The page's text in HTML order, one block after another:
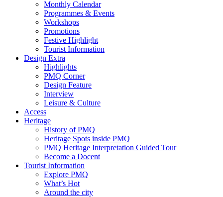
Monthly Calendar
Programmes & Events
Workshops
Promotions
Festive Highlight
Tourist Information
Design Extra
Highlights
PMQ Corner
Design Feature
Interview
Leisure & Culture
Access
Heritage
History of PMQ
Heritage Spots inside PMQ
PMQ Heritage Interpretation Guided Tour
Become a Docent
Tourist Information
Explore PMQ
What’s Hot
Around the city